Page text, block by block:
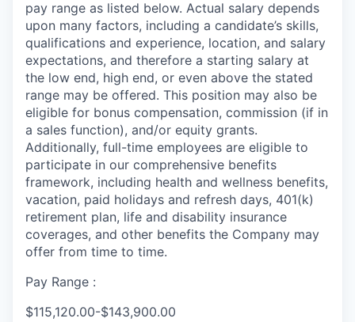
pay range as listed below. Actual salary depends
upon many factors, including a candidate’s skills,
qualifications and experience, location, and salary
expectations, and therefore a starting salary at
the low end, high end, or even above the stated
range may be offered. This position may also be
eligible for bonus compensation, commission (if in
a sales function), and/or equity grants.
Additionally, full-time employees are eligible to
participate in our comprehensive benefits
framework, including health and wellness benefits,
vacation, paid holidays and refresh days, 401(k)
retirement plan, life and disability insurance
coverages, and other benefits the Company may
offer from time to time.
Pay Range :
$115,120.00-$143,900.00